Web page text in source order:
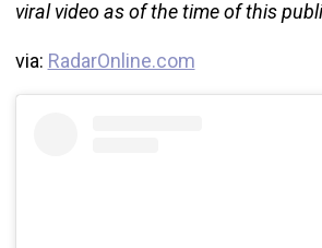
viral video as of the time of this
via: RadarOnline.com